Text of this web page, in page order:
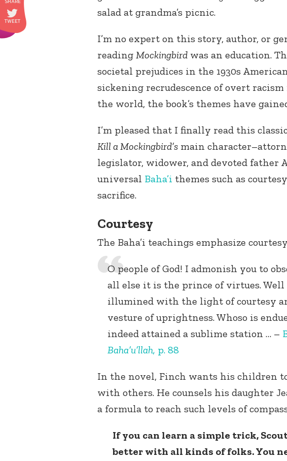
salad at grandma’s picnic.
I’m no expert on this story, author, or
reading Mockingbird was an education.
societal prejudices in the 1930s
sickening recrudescence of overt
the world, the book’s themes have
I’m pleased that I finally read this
Kill a Mockingbird’s main
legislator, widower, and devoted father
universal Baha’i themes such as
sacrifice.
Courtesy
The Baha’i teachings emphasize
O people of God! I admonish you to
all else it is the prince of virtues.
illumined with the light of courtesy
vesture of uprightness. Whoso is
indeed attained a sublime station … –
Baha’u’llah, p. 88
In the novel, Finch wants his children
with others. He counsels his daughter
a formula to reach such levels of
If you can learn a simple trick,
better with all kinds of folks. You